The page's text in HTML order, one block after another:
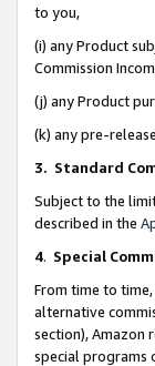
to you,
(i) any Product
Commission
(j) any Product
(k) any pre-
3. Standard
Subject to the
described in the
4. Special
From time to
alternative
section), Amazon
special programs